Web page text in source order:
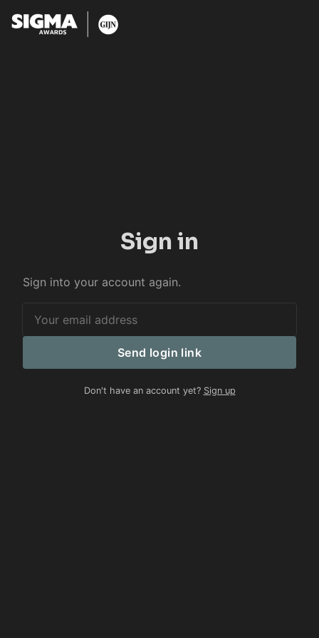
Sign in
Sign into your account again.
Send login link
Don't have an account yet? Sign up